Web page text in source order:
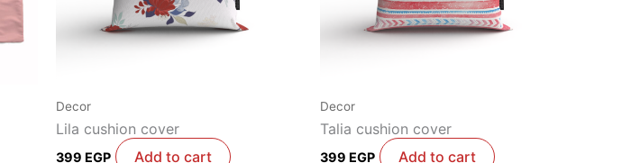
Decor
Lila cushion cover
399 EGP Add to cart
Decor
Talia cushion cover
399 EGP Add to cart